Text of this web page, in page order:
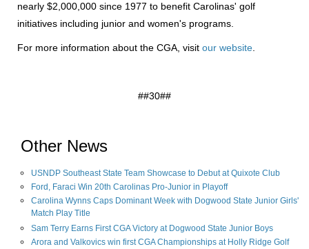
nearly $2,000,000 since 1977 to benefit Carolinas' golf
initiatives including junior and women's programs.
For more information about the CGA, visit our website
##30##
Other News
USNDP Southeast State Team Showcase to Debut at Quixote Club
Ford, Faraci Win 20th Carolinas Pro-Junior in Playoff
Carolina Wynns Caps Dominant Week with Dogwood State Junior Girls'
Match Play Title
Sam Terry Earns First CGA Victory at Dogwood State Junior Boys
Arora and Valkovics win first CGA Championships at Holly Ridge Golf